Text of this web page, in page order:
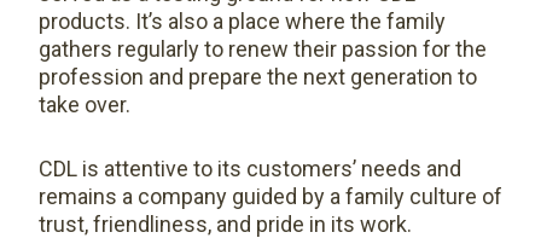
products. It’s also a place where the family
gathers regularly to renew their passion for the
profession and prepare the next generation to
take over.
CDL is attentive to its customers’ needs and
remains a company guided by a family culture of
trust, friendliness, and pride in its work.